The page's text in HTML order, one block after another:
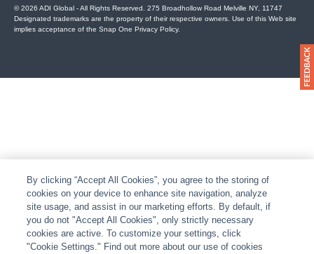
© 2026 ADI Global - All Rights Reserved. 275 Broadhollow Road Melville NY, 11747
Designated trademarks are the property of their respective owners. Use of this Web site
implies acceptance of the Snap One Privacy Policy.
By clicking “Accept All Cookies”, you agree to the storing of
cookies on your device to enhance site navigation, analyze
site usage, and assist in our marketing efforts. By default, if
you do not "Accept All Cookies", only strictly necessary
cookies are active. To customize your settings, click
"Cookie Settings." Find out more about our use of cookies